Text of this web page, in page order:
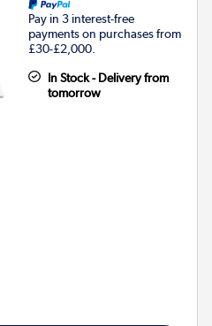
Pay in 3 interest-free
payments on purchases from
£30-£2,000.
In Stock - Delivery from
tomorrow